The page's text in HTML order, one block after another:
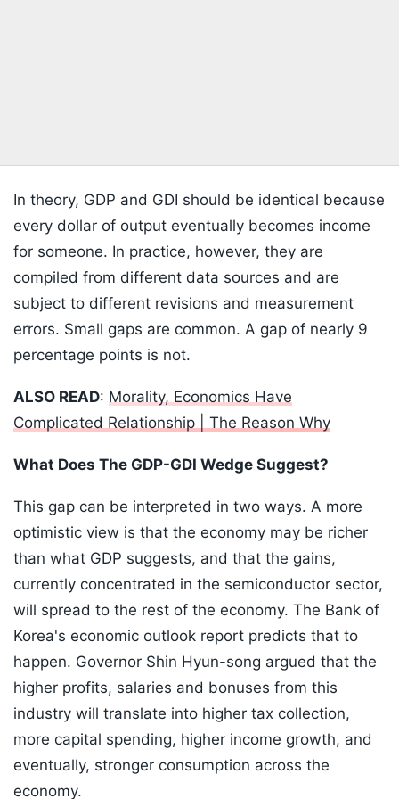
In theory, GDP and GDI should be identical because
every dollar of output eventually becomes income
for someone. In practice, however, they are
compiled from different data sources and are
subject to different revisions and measurement
errors. Small gaps are common. A gap of nearly 9
percentage points is not.
ALSO READ: Morality, Economics Have
Complicated Relationship | The Reason Why
What Does The GDP-GDI Wedge Suggest?
This gap can be interpreted in two ways. A more
optimistic view is that the economy may be richer
than what GDP suggests, and that the gains,
currently concentrated in the semiconductor sector,
will spread to the rest of the economy. The Bank of
Korea's economic outlook report predicts that to
happen. Governor Shin Hyun-song argued that the
higher profits, salaries and bonuses from this
industry will translate into higher tax collection,
more capital spending, higher income growth, and
eventually, stronger consumption across the
economy.